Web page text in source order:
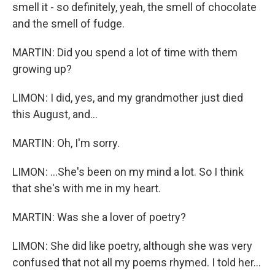
smell it - so definitely, yeah, the smell of chocolate
and the smell of fudge.
MARTIN: Did you spend a lot of time with them
growing up?
LIMON: I did, yes, and my grandmother just died
this August, and...
MARTIN: Oh, I'm sorry.
LIMON: ...She's been on my mind a lot. So I think
that she's with me in my heart.
MARTIN: Was she a lover of poetry?
LIMON: She did like poetry, although she was very
confused that not all my poems rhymed. I told her...